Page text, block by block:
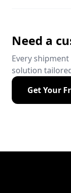
Need a
Every
solution
Get Your